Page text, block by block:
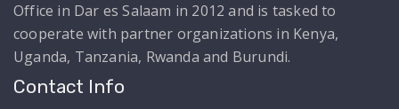
Office in Dar es Salaam in 2012 and is tasked to
cooperate with partner organizations in Kenya,
Uganda, Tanzania, Rwanda and Burundi.
Contact Info